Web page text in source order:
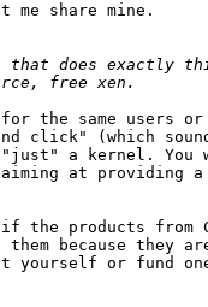
share mine.
that does exactly
free xen.
the same users or
click" (which
"just" a kernel. You
at providing a
the products from
because they
yourself or fund